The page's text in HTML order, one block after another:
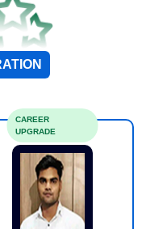
CAREER
UPGRADE